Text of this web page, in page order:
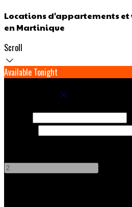
Locations d'appartements et
en Martinique
Scroll
Available Tonight